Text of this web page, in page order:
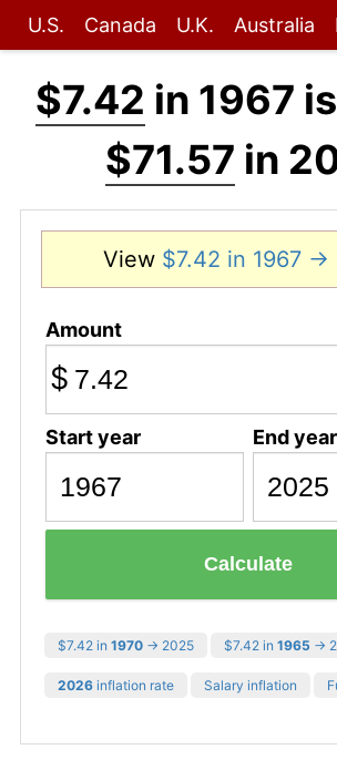
U.S. Canada U.K. Australia
$7.42 in 1967
$71.57 in
View $7.42 in 1967 →
Amount
$
Start year End year
Calculate
$7.42 in 1970 → 2025 $7.42 in 1965 →
2026 inflation rate Salary inflation